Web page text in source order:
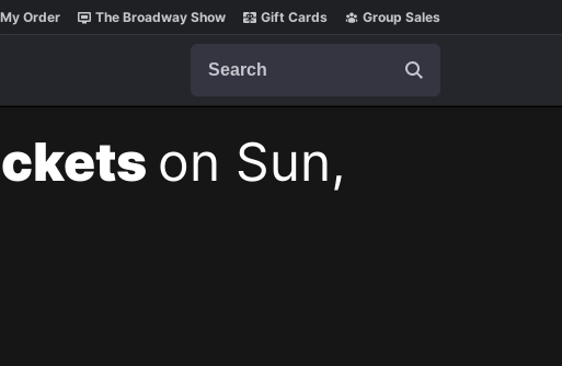
My Order The Broadway Show Gift Cards Group Sales
on Sun,